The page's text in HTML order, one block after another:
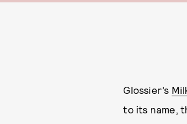
Glossier’s
to its name,